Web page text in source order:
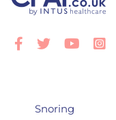
Facebook
TwitterYoutube
Snoring